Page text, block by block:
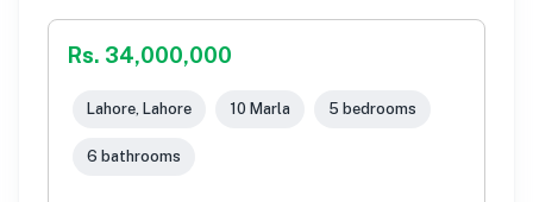
Rs. 34,000,000
Lahore, Lahore 10 Marla 5 bedrooms
6 bathrooms